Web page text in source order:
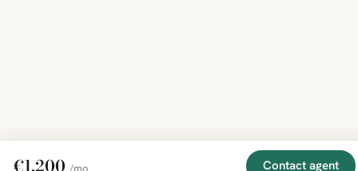
€1,200 /mo Contact agent